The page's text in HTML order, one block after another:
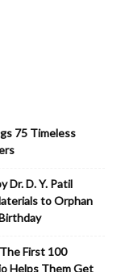
75 Timeless
Dr. D. Y. Patil
to Orphan
First 100
Helps Them Get